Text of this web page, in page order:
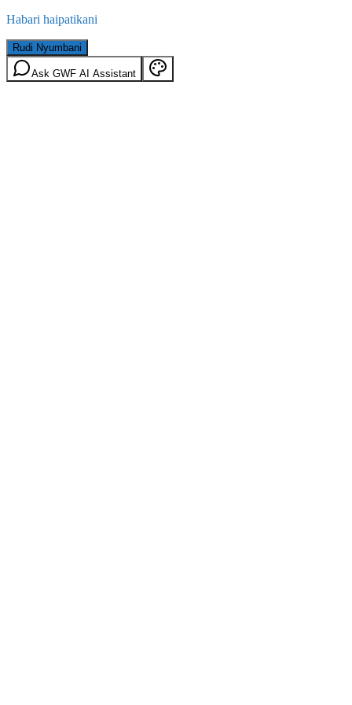
Habari haipatikani
Rudi Nyumbani
Ask GWF AI Assistant